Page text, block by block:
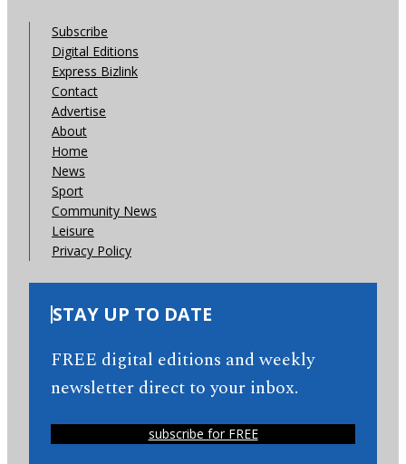
Subscribe
Digital Editions
Express Bizlink
Contact
Advertise
About
Home
News
Sport
Community News
Leisure
Privacy Policy
STAY UP TO DATE
FREE digital editions and weekly
newsletter direct to your inbox.
subscribe for FREE